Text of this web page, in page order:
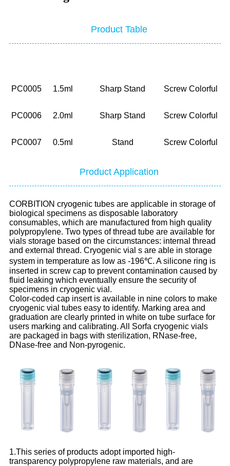
Product Table
PC0005 1.5ml Sharp Stand Screw Colorful
PC0006 2.0ml Sharp Stand Screw Colorful
PC0007 0.5ml Stand Screw Colorful
Product Application
CORBITION cryogenic tubes are applicable in storage of
biological specimens as disposable laboratory
consumables, which are manufactured from high quality
polypropylene. Two types of thread tube are available for
vials storage based on the circumstances: internal thread
and external thread. Cryogenic vial s are able in storage
system in temperature as low as -196℃. A silicone ring is
inserted in screw cap to prevent contamination caused by
fluid leaking which eventually ensure the security of
specimens in cryogenic vial.
Color-coded cap insert is available in nine colors to make
cryogenic vial tubes easy to identify. Marking area and
graduation are clearly printed in white on tube surface for
users marking and calibrating. All Sorfa cryogenic vials
are packaged in bags with sterilization, RNase-free,
DNase-free and Non-pyrogenic.
1.This series of products adopt imported high-
transparency polypropylene raw materials, and are